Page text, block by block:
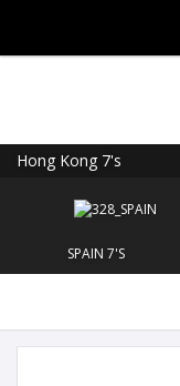
Hong Kong 7's
SPAIN 7'S
FREE - In